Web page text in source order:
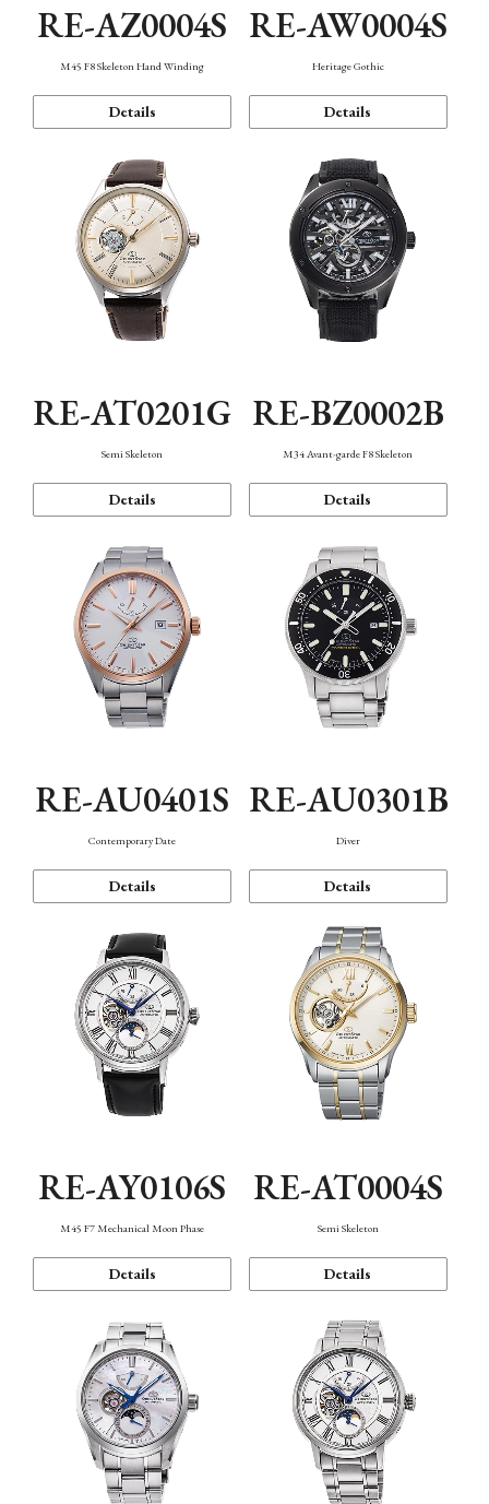
RE-AZ0004S
M45 F8 Skeleton Hand Winding
Details
RE-AW0004S
Heritage Gothic
Details
RE-AT0201G
Semi Skeleton
Details
RE-BZ0002B
M34 Avant-garde F8 Skeleton
Details
RE-AU0401S
Contemporary Date
Details
RE-AU0301B
Diver
Details
RE-AY0106S
M45 F7 Mechanical Moon Phase
Details
RE-AT0004S
Semi Skeleton
Details